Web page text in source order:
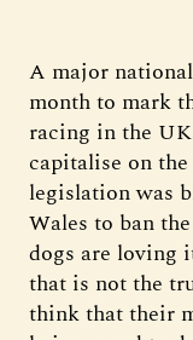
A major
month to mark
racing in the
capitalise on
legislation was
Wales to ban
dogs are loving
that is not the
think that their